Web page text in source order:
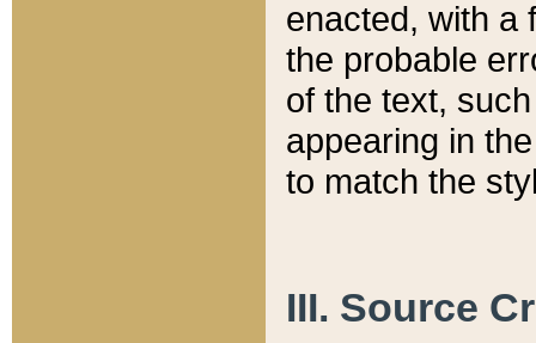
enacted, with a
the probable
of the text,
appearing in
to match the
III. Source